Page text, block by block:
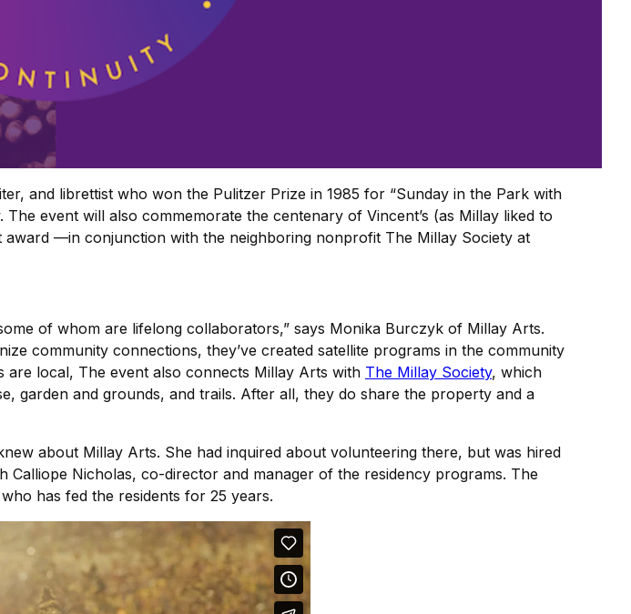
and librettist who won the Pulitzer Prize in 1985 for “Sunday in the Park with
event will also commemorate the centenary of Vincent’s (as Millay liked to
—in conjunction with the neighboring nonprofit The Millay Society at
of whom are lifelong collaborators,” says Monika Burczyk of Millay Arts.
community connections, they’ve created satellite programs in the community
local, The event also connects Millay Arts with The Millay Society, which
garden and grounds, and trails. After all, they do share the property and a
about Millay Arts. She had inquired about volunteering there, but was hired
Nicholas, co-director and manager of the residency programs. The
has fed the residents for 25 years.